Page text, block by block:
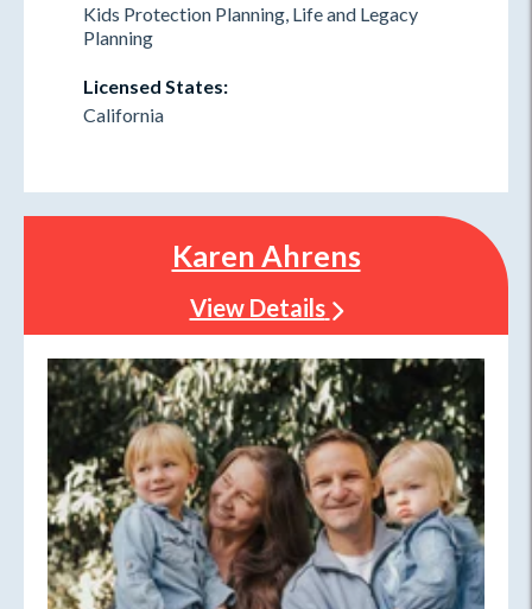
Kids Protection Planning, Life and Legacy
Planning
Licensed States:
California
Karen Ahrens
View Details